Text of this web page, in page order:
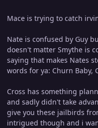
Mace is trying to catch
Nate is confused by Guy
doesn't matter Smythe is
saying that makes Nates
words for ya: Churn Baby,
Cross has something
and sadly didn't take
give you these jailbirds
intrigued though and i